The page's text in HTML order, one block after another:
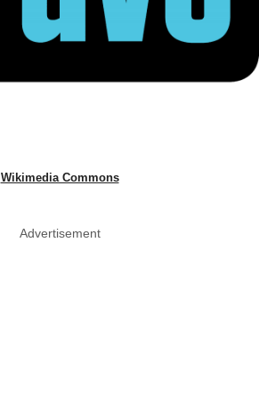
Wikimedia Commons
Advertisement